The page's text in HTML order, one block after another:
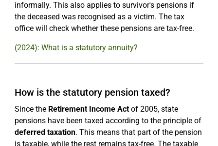
informally. This also applies to survivor's pensions if
the deceased was recognised as a victim. The tax
office will check whether these pensions are tax-free.
(2024): What is a statutory annuity?
How is the statutory pension taxed?
Since the Retirement Income Actof 2005, state
pensions have been taxed according to the principle of
deferred taxation. This means that part of the pension
is taxable, while the rest remains tax-free. The taxable